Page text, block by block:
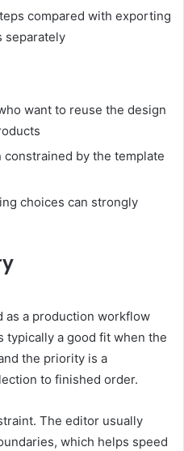
compared with exporting
separately
want to reuse the design
by the template
choices can strongly
as a production workflow
typically a good fit when the
the priority is a
to finished order.
The editor usually
which helps speed